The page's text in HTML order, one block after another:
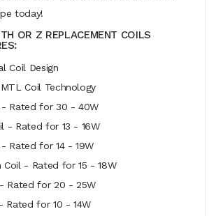
today!
OR Z REPLACEMENT COILS
Coil Design
Coil Technology
- Rated for 30 - 40W
- Rated for 13 - 16W
Rated for 14 - 19W
- Rated for 15 - 18W
Rated for 20 - 25W
Rated for 10 - 14W